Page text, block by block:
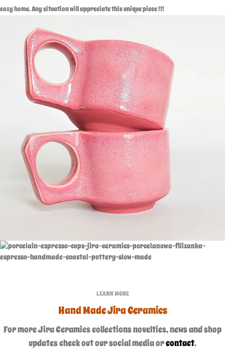
cozy home. Any situation will appreciate this unique piece !!!
LEARN MORE
Hand Made Jira Ceramics
For more Jira Ceramics collections novelties, news and shop
updates check out our social media orcontact.